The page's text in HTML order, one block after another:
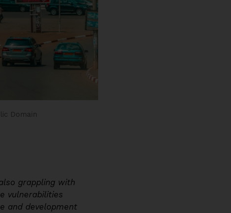
Domain
grappling with
vulnerabilities
and development